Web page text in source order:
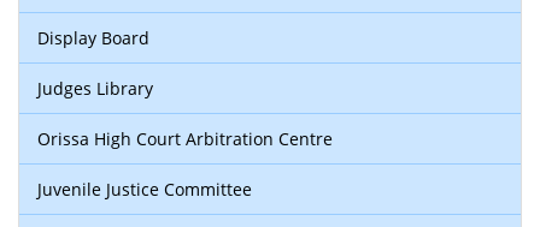
Display Board
Judges Library
Orissa High Court Arbitration Centre
Juvenile Justice Committee